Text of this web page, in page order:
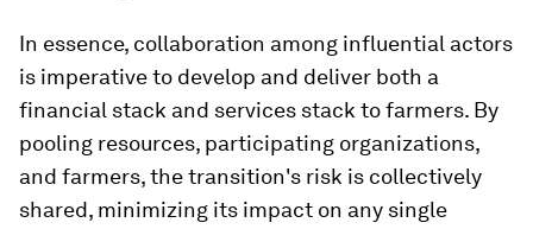
In essence, collaboration among influential actors
is imperative to develop and deliver both a
financial stack and services stack to farmers. By
pooling resources, participating organizations,
and farmers, the transition's risk is collectively
shared, minimizing its impact on any single